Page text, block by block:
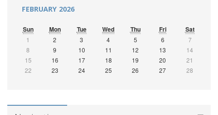
FEBRUARY 2026
Sun Mon Tue Wed Thu Fri Sat
1 2 3 4 5 6
7
8
9 10 11 12 13
14
15
16 17 18 19 20
21
22
23 24 25 26 27 28